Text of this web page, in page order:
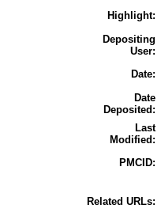
Highlight:
Depositing
User:
Date:
Date
Deposited:
Last
Modified:
PMCID:
Related URLs: